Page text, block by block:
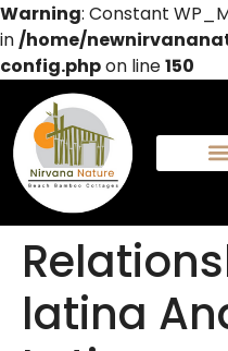
Warning: Constant
in/home/
config.phpon line150
latina